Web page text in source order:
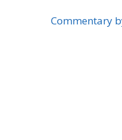
Commentary